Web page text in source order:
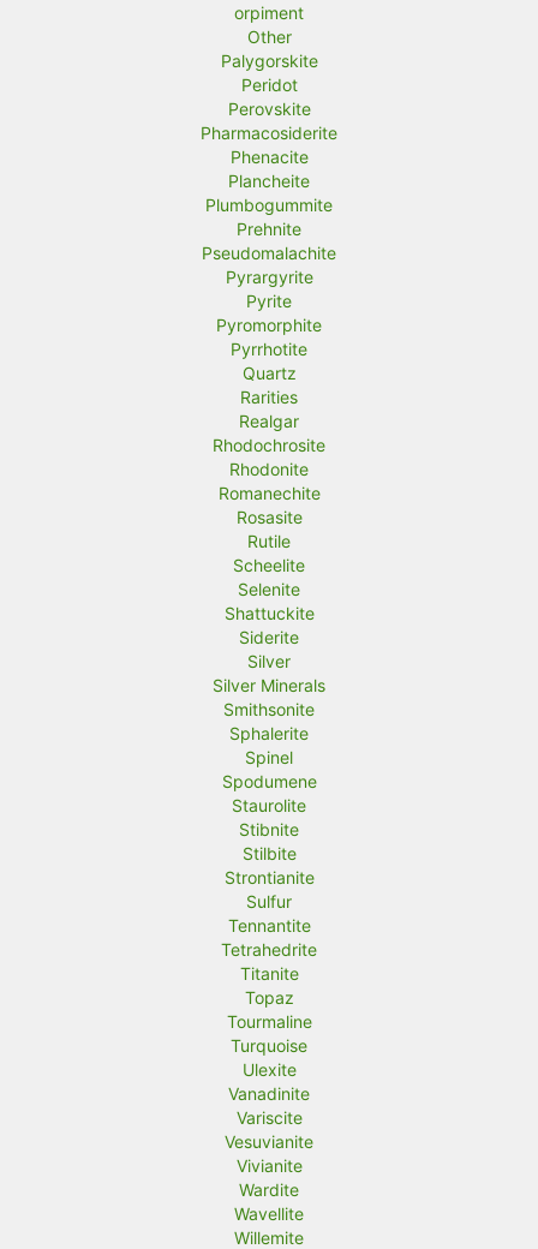
orpiment
Other
Palygorskite
Peridot
Perovskite
Pharmacosiderite
Phenacite
Plancheite
Plumbogummite
Prehnite
Pseudomalachite
Pyrargyrite
Pyrite
Pyromorphite
Pyrrhotite
Quartz
Rarities
Realgar
Rhodochrosite
Rhodonite
Romanechite
Rosasite
Rutile
Scheelite
Selenite
Shattuckite
Siderite
Silver
Silver Minerals
Smithsonite
Sphalerite
Spinel
Spodumene
Staurolite
Stibnite
Stilbite
Strontianite
Sulfur
Tennantite
Tetrahedrite
Titanite
Topaz
Tourmaline
Turquoise
Ulexite
Vanadinite
Variscite
Vesuvianite
Vivianite
Wardite
Wavellite
Willemite